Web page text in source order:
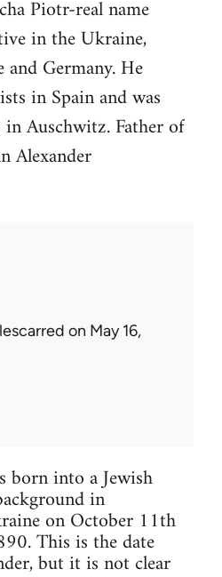
Piotr-real name
in the Ukraine,
and Germany. He
in Spain and was
Auschwitz. Father of
Alexander
on May 16,
born into a Jewish
in
on October 11th
This is the date
but it is not clear